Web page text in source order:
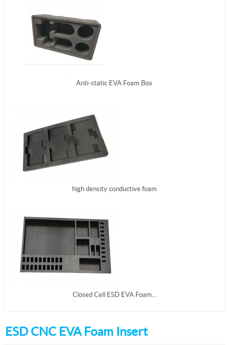
Anti-static EVA Foam Box
high density conductive foam
Closed Cell ESD EVA Foam...
ESD CNC EVA Foam Insert